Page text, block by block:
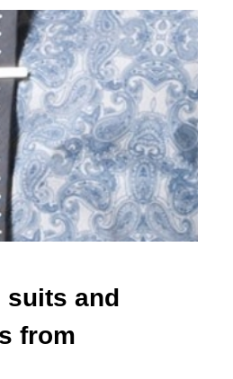
suits and
from